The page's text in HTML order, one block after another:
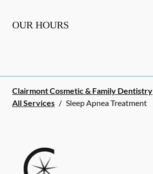
OUR HOURS
Clairmont Cosmetic & Family Dentistry
All Services / Sleep Apnea Treatment